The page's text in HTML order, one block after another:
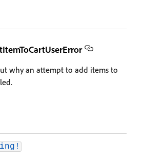
why an attempt to add items to